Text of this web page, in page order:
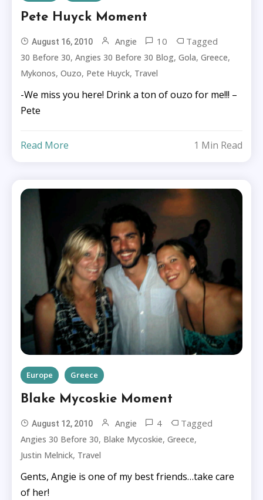
Pete Huyck Moment
August 16, 2010 Angie 10 Tagged
30 Before 30,Angies 30 Before 30 Blog,Gola,Greece,
Mykonos,Ouzo, Pete Huyck, Travel
-We miss you here! Drink a ton of ouzo for me!!! –
Pete
Read More 1 Min Read
Europe Greece
Blake Mycoskie Moment
August 12, 2010 Angie 4 Tagged
Angies 30 Before 30, Blake Mycoskie,Greece,
Justin Melnick, Travel
Gents, Angie is one of my best friends…take care
of her!